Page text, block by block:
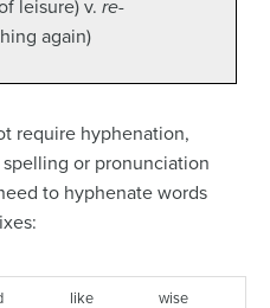
leisure) v. re-
again)
require hyphenation,
or pronunciation
to hyphenate words
like wise